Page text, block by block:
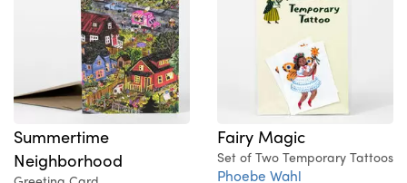
Summertime
Neighborhood
Fairy Magic
Set of Two Temporary Tattoos
Phoebe Wahl